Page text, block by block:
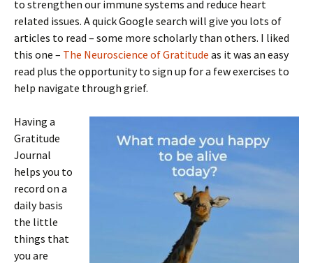
to strengthen our immune systems and reduce heart
related issues. A quick Google search will give you lots of
articles to read – some more scholarly than others. I liked
this one – The Neuroscience of Gratitude as it was an easy
read plus the opportunity to sign up for a few exercises to
help navigate through grief.
Having a
Gratitude
Journal
helps you to
record on a
daily basis
the little
things that
you are